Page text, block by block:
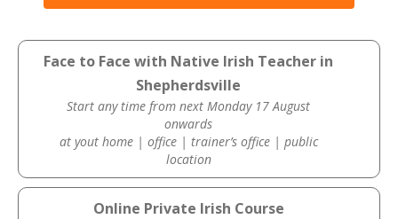
Face to Face with Native Irish Teacher in
Shepherdsville
Start any time from next Monday 17 August
onwards
at yout home | office | trainer’s office | public
location
Online Private Irish Course